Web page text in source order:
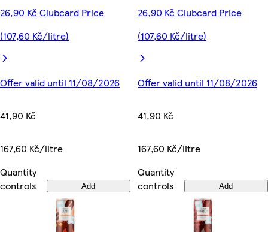
26,90 Kč Clubcard Price
(107,60 Kč/litre)
Offer valid until 11/08/2026
41,90 Kč
167,60 Kč/litre
Quantity
controls
Add
26,90 Kč Clubcard Price
(107,60 Kč/litre)
Offer valid until 11/08/2026
41,90 Kč
167,60 Kč/litre
Quantity
controls
Add